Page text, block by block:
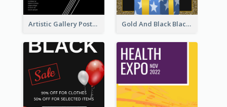
Artistic Gallery Poster Designed With Lines And Space Gold And Black Black Friday Specials Poster